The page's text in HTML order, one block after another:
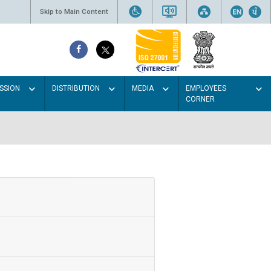
Skip to Main Content
DISTRIBUTION MEDIA
EMPLOYEES
CORNER